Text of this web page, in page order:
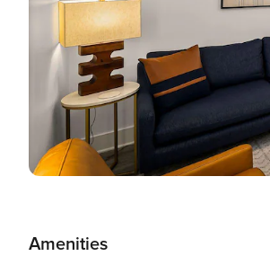
Amenities